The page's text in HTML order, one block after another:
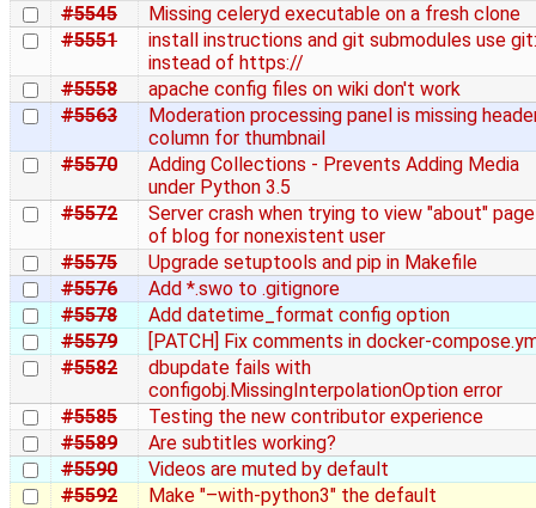
#5545
Missing celeryd executable on a fresh clone
#5551
install instructions and git submodules use
instead of https://
#5558
apache config files on wiki don't work
#5563
Moderation processing panel is missing
column for thumbnail
#5570
Adding Collections - Prevents Adding Media
under Python 3.5
#5572
Server crash when trying to view "about" page
of blog for nonexistent user
#5575
Upgrade setuptools and pip in Makefile
#5576
Add *.swo to .gitignore
#5578
Add datetime_format config option
#5579
[PATCH] Fix comments in docker-
#5582
dbupdate fails with
configobj.MissingInterpolationOption error
#5585
Testing the new contributor experience
#5589
Are subtitles working?
#5590
Videos are muted by default
#5592
Make "–with-python3" the default